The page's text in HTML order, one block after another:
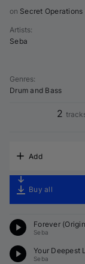
on Secret Operations
Artists:
Seba
Genres:
Drum and Bass
2
Add
Buy all
Forever
Seba
Your Deepest
Seba